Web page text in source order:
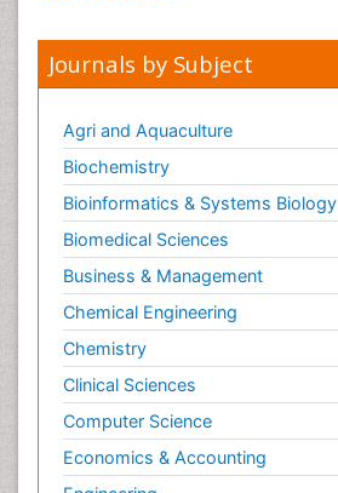
Journals by Subject
Agri and Aquaculture
Biochemistry
Bioinformatics & Systems Biology
Biomedical Sciences
Business & Management
Chemical Engineering
Chemistry
Clinical Sciences
Computer Science
Economics & Accounting